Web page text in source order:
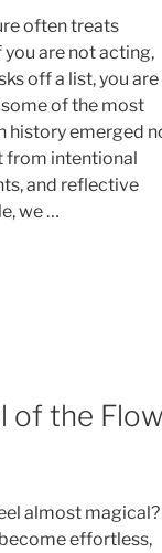
often treats
are not acting,
off a list, you are
of the most
history emerged
from intentional
and reflective
we …
of the Flow
almost magical?
effortless,